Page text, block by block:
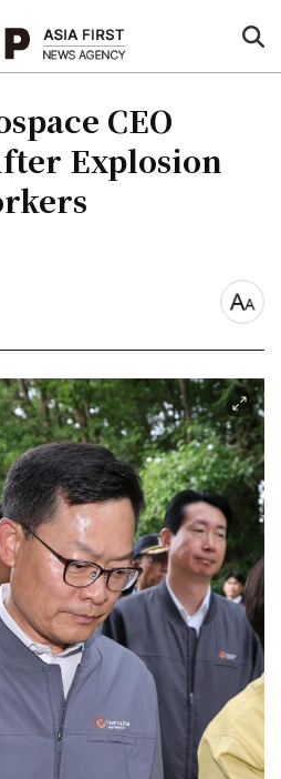
CEO
Explosion
font